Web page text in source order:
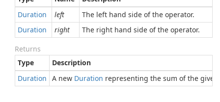
Duration
left
The left hand side of the operator.
Duration
right The right hand side of the operator.
Returns
Type
Description
Duration
A new Duration representing the sum of the given